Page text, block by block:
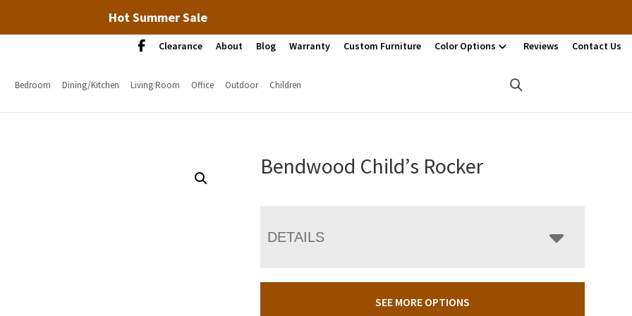
Hot Summer Sale
Clearance About Blog Warranty Custom Furniture Color Options Reviews Contact Us
Bedroom Dining/Kitchen Living Room Office Outdoor Children
Bendwood Child’s Rocker
DETAILS
SEE MORE OPTIONS